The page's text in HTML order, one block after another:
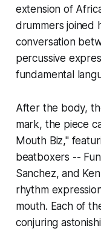
extension of
drummers joined
conversation
percussive
fundamental
After the body,
mark, the piece
Mouth Biz,"
beatboxers --
Sanchez, and
rhythm
mouth. Each of
conjuring